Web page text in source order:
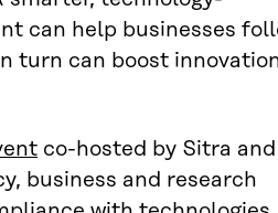
can help businesses
turn can boost
co-hosted by Sitra and
business and research